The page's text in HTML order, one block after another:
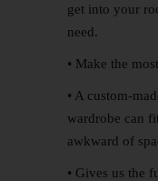
get into your
need.
• Make the
• A custom-
wardrobe can
awkward of
• Gives us the